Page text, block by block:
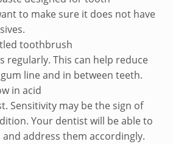
to make sure it does not have
toothbrush
regularly. This can help reduce
line and in between teeth.
in acid
Sensitivity may be the sign of
Your dentist will be able to
address them accordingly.